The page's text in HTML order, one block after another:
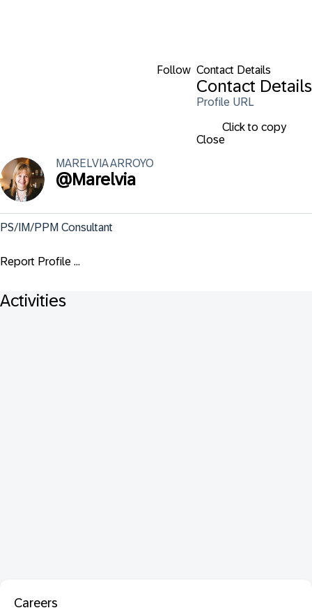
Follow Contact Details
Contact Details
Profile URL
Click to copy
Close
MARELVIAARROYO
@Marelvia
PS/IM/PPM Consultant
Report Profile ...
Activities
Careers